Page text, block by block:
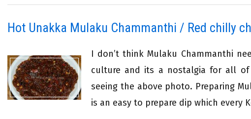
Hot Unakka Mulaku Chammanthi / Red chilly
I don’t think Mulaku Chammanthi
culture and its a nostalgia for all
seeing the above photo. Preparing
is an easy to prepare dip which every